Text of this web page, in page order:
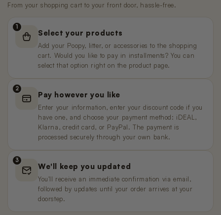
€449,00 Pre-order
Poopy Nova Pro Polar White (Pre-
order)
€349,00 Pre-order
€449,00 Pre-order
Poopy Nova Pro - Rosé Blush
€449,00 Pre-order
€59,95 Pre-order
€11,99
Nano 3 litter trap
€9,99
€19,99
Nano 3 Drum (White)
€99,99 Sold out
Nano 3 litter Guard (Drum Ring)
€19,99
€99,99 Pre-order
Nano 2 Trash Can Lid
€9,99 Sold out
€9,99
Nano 2 3 – Power Adapter (3 m
cable)
Poopy Nano 2 BaseNano 2
Black/White
€149,99 Sold out
From your shopping cart to your front door, hassle-free.
1
Select your products
Add your Poopy, litter, or accessories to the shopping
cart. Would you like to pay in installments? You can
select that option right on the product page.
2
Pay however you like
Enter your information, enter your discount code if you
have one, and choose your payment method: iDEAL,
Klarna, credit card, or PayPal. The payment is
processed securely through your own bank.
3
We'll keep you updated
You'll receive an immediate confirmation via email,
followed by updates until your order arrives at your
doorstep.